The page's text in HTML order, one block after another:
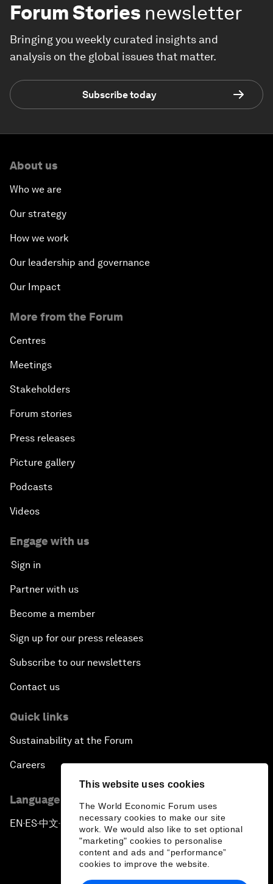
This website uses cookies
The World Economic Forum uses
necessary cookies to make our site
work. We would also like to set optional
"marketing" cookies to personalise
content and ads and “performance”
cookies to improve the website.
Forum Stories newsletter
Bringing you weekly curated insights and
analysis on the global issues that matter.
Subscribe today
About us
Who we are
Our strategy
How we work
Our leadership and governance
Our Impact
More from the Forum
Centres
Meetings
Stakeholders
Forum stories
Press releases
Picture gallery
Podcasts
Videos
Engage with us
Sign in
Partner with us
Become a member
Sign up for our press releases
Subscribe to our newsletters
Contact us
Quick links
Sustainability at the Forum
Careers
Language editions
EN ▪ES▪中文▪ 日本語